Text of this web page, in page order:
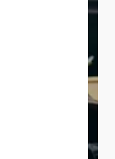
everything
world.